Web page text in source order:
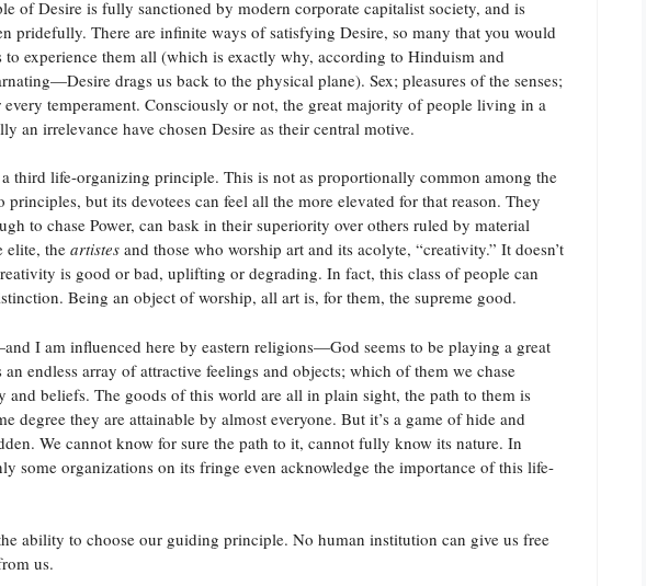
of Desire is fully sanctioned by modern corporate capitalist society, and is
pridefully. There are infinite ways of satisfying Desire, so many that you would
experience them all (which is exactly why, according to Hinduism and
drags us back to the physical plane). Sex; pleasures of the senses;
temperament. Consciously or not, the great majority of people living in a
an irrelevance have chosen Desire as their central motive.
third life-organizing principle. This is not as proportionally common among the
principles, but its devotees can feel all the more elevated for that reason. They
to chase Power, can bask in their superiority over others ruled by material
elite, theartistes and those who worship art and its acolyte, “creativity.” It doesn’t
is good or bad, uplifting or degrading. In fact, this class of people can
Being an object of worship, all art is, for them, the supreme good.
I am influenced here by eastern religions—God seems to be playing a great
endless array of attractive feelings and objects; which of them we chase
and beliefs. The goods of this world are all in plain sight, the path to them is
degree they are attainable by almost everyone. But it’s a game of hide and
We cannot know for sure the path to it, cannot fully know its nature. In
some organizations on its fringe even acknowledge the importance of this life-
ability to choose our guiding principle. No human institution can give us free
us.